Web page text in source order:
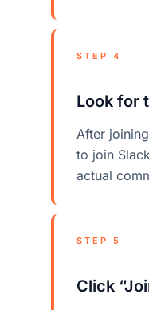
STEP 4
Look for
After
to join
actual
STEP 5
Click